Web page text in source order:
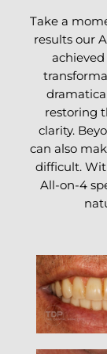
Take a
results our
restoring
clarity.
can also
difficult.
All-on-4